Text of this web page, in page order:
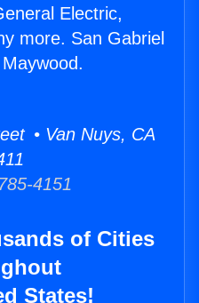
Electric,
more. San Gabriel
• Van Nuys, CA
4151
of Cities
States!